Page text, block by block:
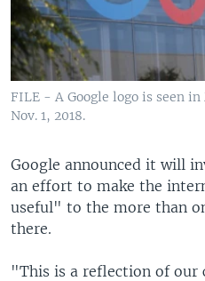
FILE - A Google logo is seen
Nov. 1, 2018.
Google announced it will
an effort to make the
useful" to the more than
there.
"This is a reflection of our